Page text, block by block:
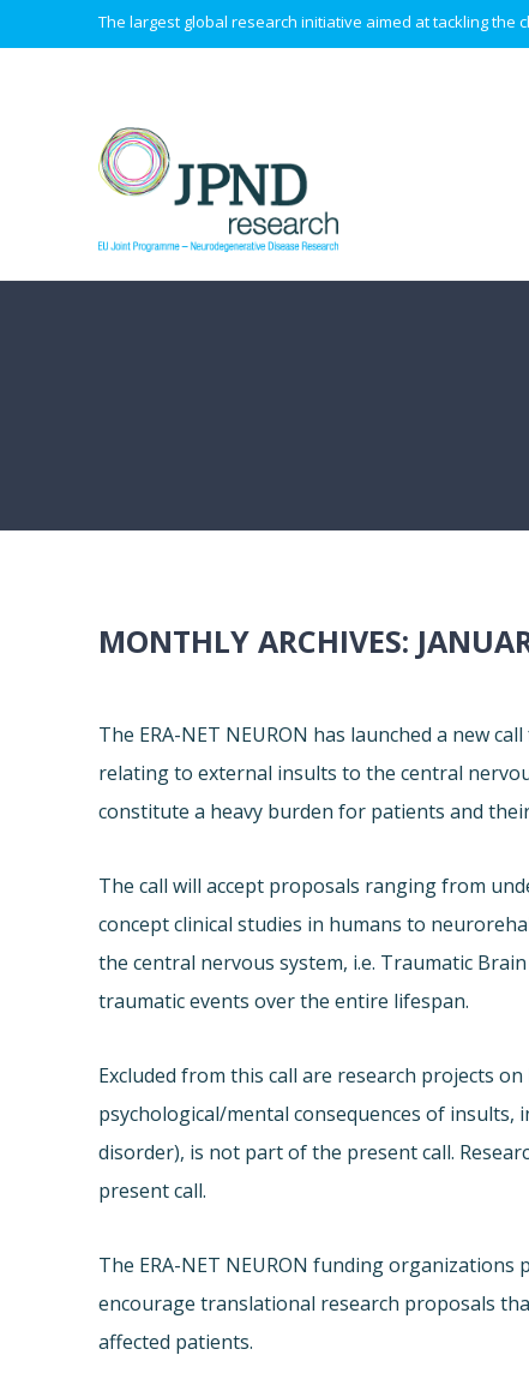
The largest global research initiative aimed at tackling
MONTHLY ARCHIVES:
The ERA-NET NEURON has launched a new
relating to external insults to the central
constitute a heavy burden for patients and
The call will accept proposals ranging from
concept clinical studies in humans to
the central nervous system, i.e. Traumatic
traumatic events over the entire lifespan.
Excluded from this call are research projects
psychological/mental consequences of
disorder), is not part of the present call.
present call.
The ERA-NET NEURON funding
encourage translational research proposals
affected patients.